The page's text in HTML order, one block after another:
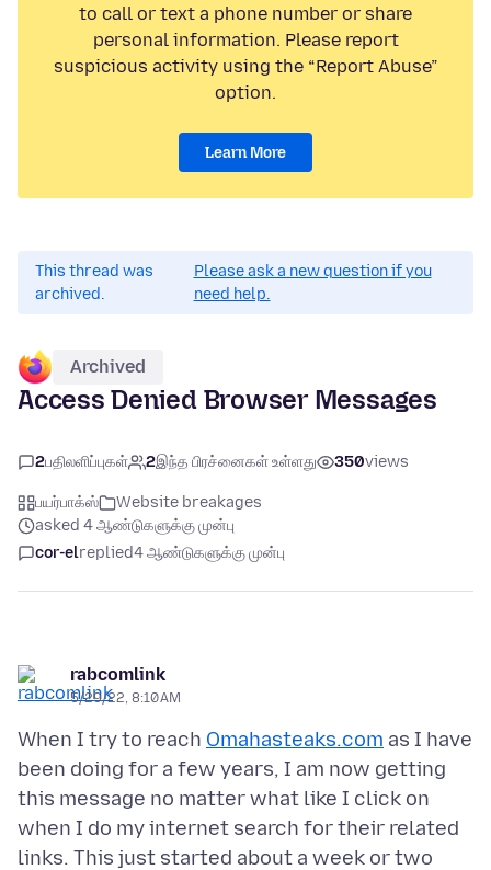
to call or text a phone number or share
personal information. Please report
suspicious activity using the “Report Abuse”
option.
Learn More
This thread was
archived.
Please ask a new question if you
need help.
Archived
Access Denied Browser Messages
2பதிலளிப்புகள் 2இந்த பிரச்னைகள் உள்ளது 350views
பயர்பாக்ஸ்
Website breakages
asked 4 ஆண்டுகளுக்கு முன்பு
cor-elreplied4 ஆண்டுகளுக்கு முன்பு
rabcomlink
5/29/22, 8:10 AM
When I try to reach Omahasteaks.com as I have
been doing for a few years, I am now getting
this message no matter what like I click on
when I do my internet search for their related
links. This just started about a week or two